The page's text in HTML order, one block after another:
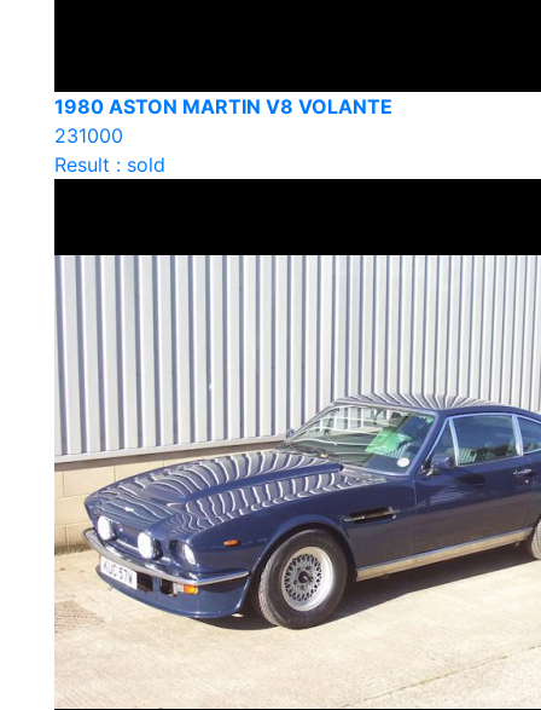
1980 ASTON MARTIN V8 VOLANTE
231000
Result : sold